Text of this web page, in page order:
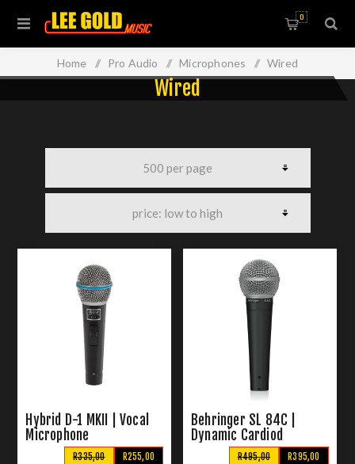
0
Home / Pro Audio / Microphones / Wired
Wired
Hybrid D-1 MKII | Vocal
Microphone
R255,00
R335,00
Behringer SL 84C |
Dynamic Cardiod
Microphone
R395,00
R495,00